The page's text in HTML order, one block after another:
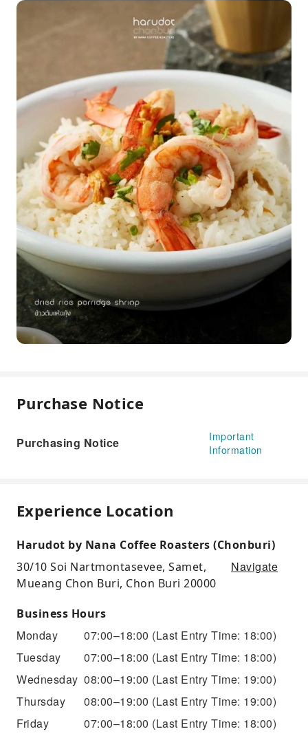
Purchase Notice
Purchasing Notice
Important
Information
Experience Location
Harudot by Nana Coffee Roasters (Chonburi)
30/10 Soi Nartmontasevee, Samet,
Mueang Chon Buri, Chon Buri 20000
Navigate
Business Hours
Monday 07:00–18:00 (Last Entry Time: 18:00)
Tuesday
07:00–18:00 (Last Entry Time: 18:00)
Wednesday 08:00–19:00 (Last Entry Time: 19:00)
Thursday
08:00–19:00 (Last Entry Time: 19:00)
Friday
07:00–18:00 (Last Entry Time: 18:00)